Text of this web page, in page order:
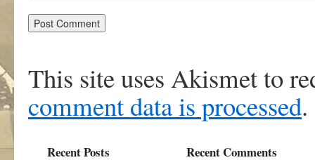
This site uses Akismet to
comment data is processed.
Recent Posts Recent Comments